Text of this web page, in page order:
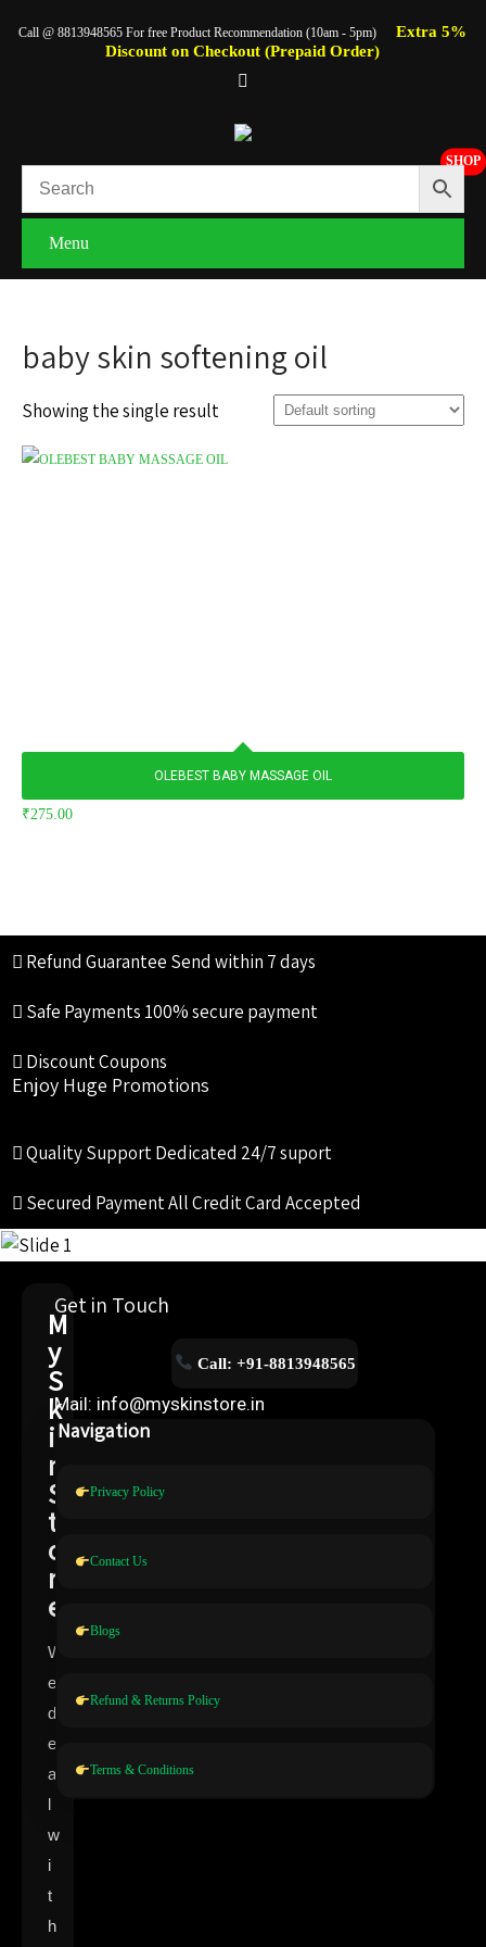
Call @ 8813948565 For free Product Recommendation (10am - 5pm)
Extra 5%
Discount on Checkout (Prepaid Order)
SHOP
Menu
baby skin softening oil
Showing the single result
OLEBEST BABY MASSAGE OIL
₹275.00
Refund Guarantee Send within 7 days
Safe Payments 100% secure payment
Discount Coupons
Enjoy Huge Promotions
Quality SupportDedicated 24/7 suport
Secured PaymentAll Credit Card Accepted
M
y
S
k
i
n
S
t
o
r
e
W
e
d
e
a
l
w
i
t
h
Get in Touch
Call: +91-8813948565
Mail: info@myskinstore.in
Navigation
Privacy Policy
Contact Us
Blogs
Refund & Returns Policy
Terms & Conditions